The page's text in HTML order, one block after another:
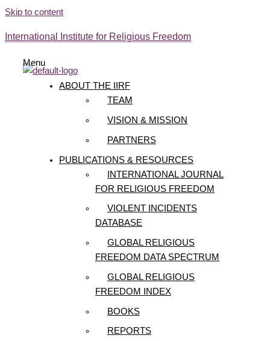
Skip to content
International Institute for Religious Freedom
Menu
ABOUT THE IIRF
TEAM
VISION & MISSION
PARTNERS
PUBLICATIONS & RESOURCES
INTERNATIONAL JOURNAL
FOR RELIGIOUS FREEDOM
VIOLENT INCIDENTS
DATABASE
GLOBAL RELIGIOUS
FREEDOM DATA SPECTRUM
GLOBAL RELIGIOUS
FREEDOM INDEX
BOOKS
REPORTS